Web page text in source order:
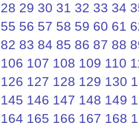
28 29 30 31 32 33 34
55 56 57 58 59 60 61
82 83 84 85 86 87 88
106 107 108 109 110
126 127 128 129 130
145 146 147 148 149
164 165 166 167 168